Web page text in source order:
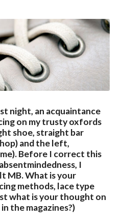
night, an acquaintance
on my trusty oxfords
shoe, straight bar
and the left,
Before I correct this
I
MB. What is your
methods, lace type
what is your thought on
the magazines?)